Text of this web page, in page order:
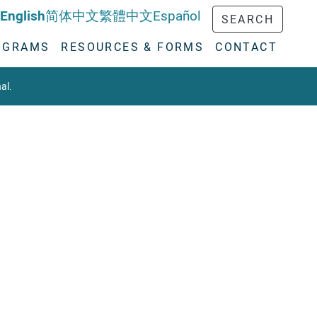
English简体中文繁體中文Español
SEARCH
RESOURCES & FORMS CONTACT